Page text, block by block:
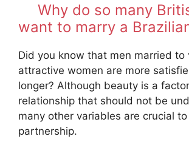
Why do so many
want to marry a
Did you know that men married to
attractive women are more
longer? Although beauty is a
relationship that should not be
many other variables are crucial
partnership.